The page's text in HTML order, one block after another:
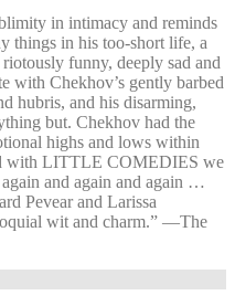
in intimacy and reminds
things in his too-short life, a
funny, deeply sad and
with Chekhov’s gently barbed
hubris, and his disarming,
but. Chekhov had the
highs and lows within
with LITTLE COMEDIES we
and again and again …
Pevear and Larissa
wit and charm.” —⁠The